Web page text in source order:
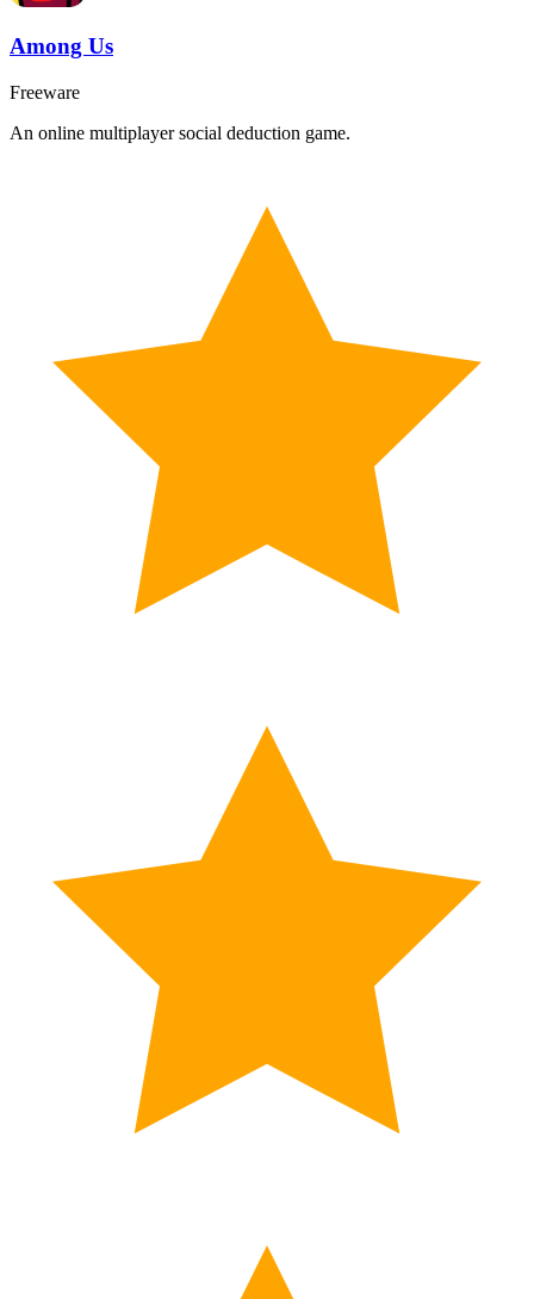
Among Us
Freeware
An online multiplayer social deduction game.